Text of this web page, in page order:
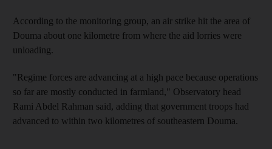
According to the monitoring group, an air strike hit the area of
Douma about one kilometre from where the aid lorries were
unloading.
"Regime forces are advancing at a high pace because operations
so far are mostly conducted in farmland," Observatory head
Rami Abdel Rahman said, adding that government troops had
advanced to within two kilometres of southeastern Douma.